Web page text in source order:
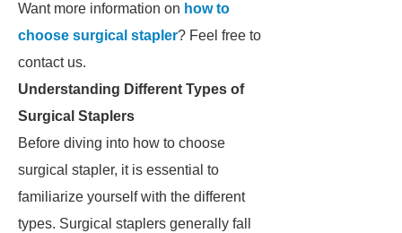
Want more information on how to
choose surgical stapler? Feel free to
contact us.
Understanding Different Types of
Surgical Staplers
Before diving into how to choose
surgical stapler, it is essential to
familiarize yourself with the different
types. Surgical staplers generally fall